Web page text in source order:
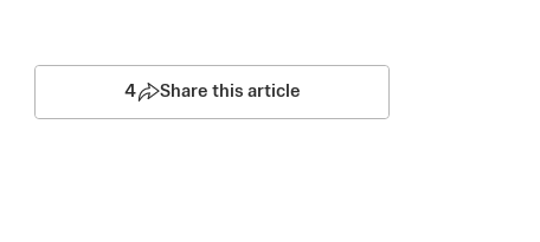
4 Share this article